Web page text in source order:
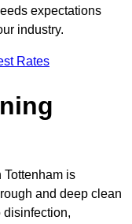
expectations
industry.
Rates
is
and deep clean
disinfection,